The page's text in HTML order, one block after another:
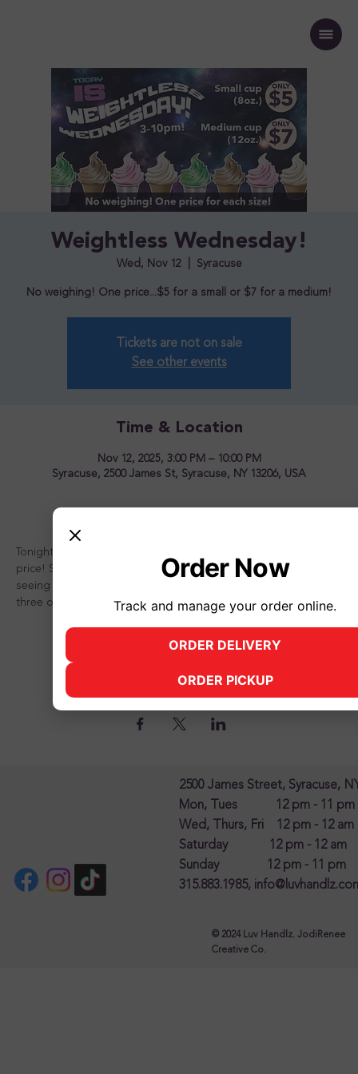
Weightless Wednesday!
Wed, Nov 12
  |
Syracuse
No weighing! One price...$5 for a small or $7 for a medium!
Tickets are not on sale
See other events
Time & Location
Nov 12, 2025, 3:00 PM – 10:00 PM
Syracuse, 2500 James St, Syracuse, NY 13206, USA
Tonight is the night to OVERLOAD your sundae for one great
price! Stop in and see us for a great time! Looking forward to
seeing you there and don't forget to bring a friend or two or
three or better yet, the whole family!
2500 James Street, Syracuse,
Mon, Tues 12 pm - 11 pm
Wed, Thurs, Fri 12 pm - 12 am
Saturday 12 pm - 12 am
Sunday 12 pm - 11 pm
315.883.1985,
© 2024 Luv Handlz. JodiRenee
Creative Co.
Order Now
Track and manage your order online.
ORDER DELIVERY(opens in new tab)
ORDER PICKUP(opens in new tab)